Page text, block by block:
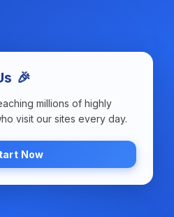
🎉
millions of highly
visit our sites every day.
Now